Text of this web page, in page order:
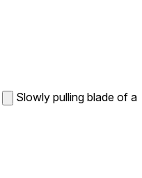
Slowly pulling blade of a